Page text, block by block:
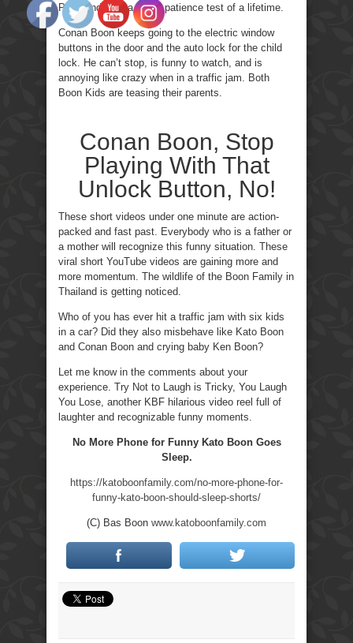
Papa and Mama, it’s a patience test of a lifetime.
Conan Boon keeps going to the electric window
buttons in the door and the auto lock for the child
lock. He can’t stop, is funny to watch, and is
annoying like crazy when in a traffic jam. Both
Boon Kids are teasing their parents.
Conan Boon, Stop
Playing With That
Unlock Button, No!
These short videos under one minute are action-
packed and fast past. Everybody who is a father or
a mother will recognize this funny situation. These
viral short YouTube videos are gaining more and
more momentum. The wildlife of the Boon Family in
Thailand is getting noticed.
Who of you has ever hit a traffic jam with six kids
in a car? Did they also misbehave like Kato Boon
and Conan Boon and crying baby Ken Boon?
Let me know in the comments about your
experience. Try Not to Laugh is Tricky, You Laugh
You Lose, another KBF hilarious video reel full of
laughter and recognizable funny moments.
No More Phone for Funny Kato Boon Goes
Sleep.
https://katoboonfamily.com/no-more-phone-for-
funny-kato-boon-should-sleep-shorts/
(C) Bas Boon www.katoboonfamily.com